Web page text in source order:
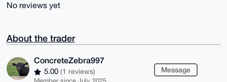
No reviews yet
About the trader
ConcreteZebra997
5.00 (1 reviews) Message